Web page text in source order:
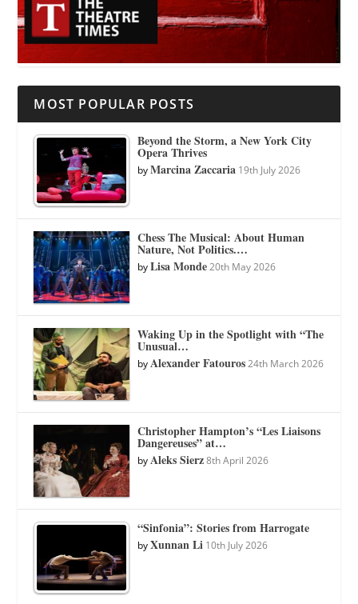
MOST POPULAR POSTS
Beyond the Storm, a New York City
Opera Thrives
byMarcina Zaccaria 19th July 2026
Chess The Musical: About Human
Nature, Not Politics.…
byLisa Monde 20th May 2026
Waking Up in the Spotlight with “The
Unusual…
byAlexander Fatouros 24th March 2026
Christopher Hampton’s “Les Liaisons
Dangereuses” at…
byAleks Sierz 8th April 2026
“Sinfonia”: Stories from Harrogate
byXunnan Li 10th July 2026